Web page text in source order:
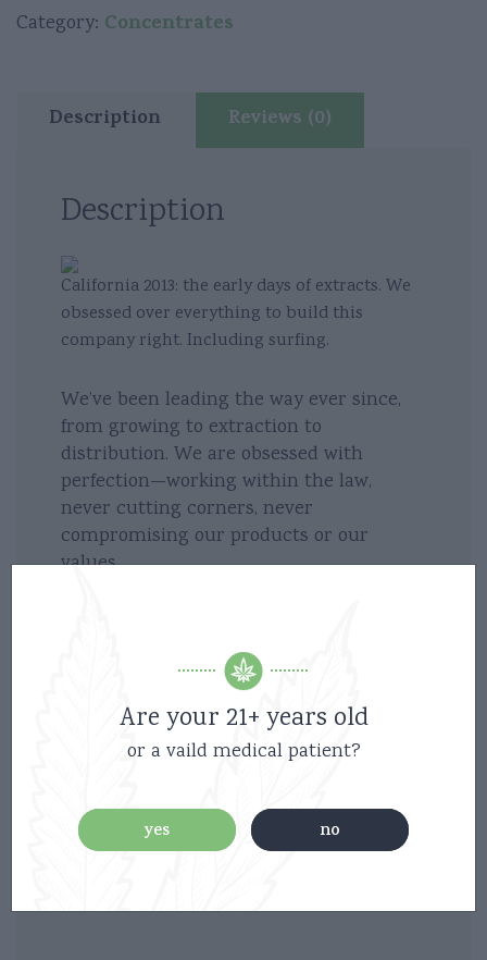
Super
Batter
quantity
Category: Concentrates
Description Reviews (0)
Description
California 2013: the early days of extracts. We
obsessed over everything to build this
company right. Including surfing.
We’ve been leading the way ever since,
from growing to extraction to
distribution. We are obsessed with
perfection—working within the law,
never cutting corners, never
compromising our products or our
values.
crafted products, free of pesticides,
chemicals and fillers, all from right here
in California.
Because we believe that cannabis
enhanced… hanging with friends, surfing,
enjoying an active, creative lifestyle. It
Are your 21+ years old
or a vaild medical patient?
yes no